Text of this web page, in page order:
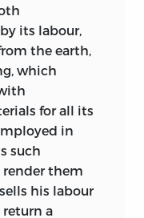
its labour,
the earth,
which
for all its
in
such
render them
his labour
return a